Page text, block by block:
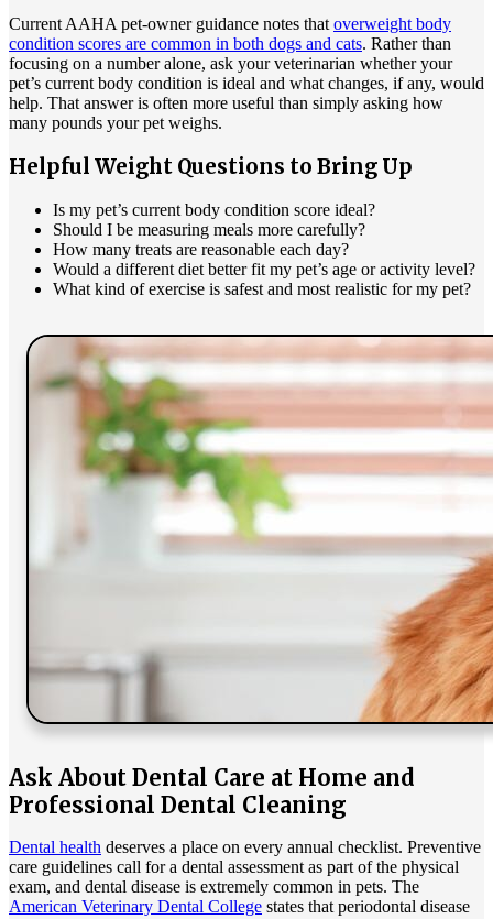
Current AAHA pet-owner guidance notes that overweight body
condition scores are common in both dogs and cats. Rather than
focusing on a number alone, ask your veterinarian whether your
pet’s current body condition is ideal and what changes, if any, would
help. That answer is often more useful than simply asking how
many pounds your pet weighs.
Helpful Weight Questions to Bring Up
Is my pet’s current body condition score ideal?
Should I be measuring meals more carefully?
How many treats are reasonable each day?
Would a different diet better fit my pet’s age or activity level?
What kind of exercise is safest and most realistic for my pet?
Ask About Dental Care at Home and
Professional Dental Cleaning
Dental health deserves a place on every annual checklist. Preventive
care guidelines call for a dental assessment as part of the physical
exam, and dental disease is extremely common in pets. The
American Veterinary Dental College states that periodontal disease